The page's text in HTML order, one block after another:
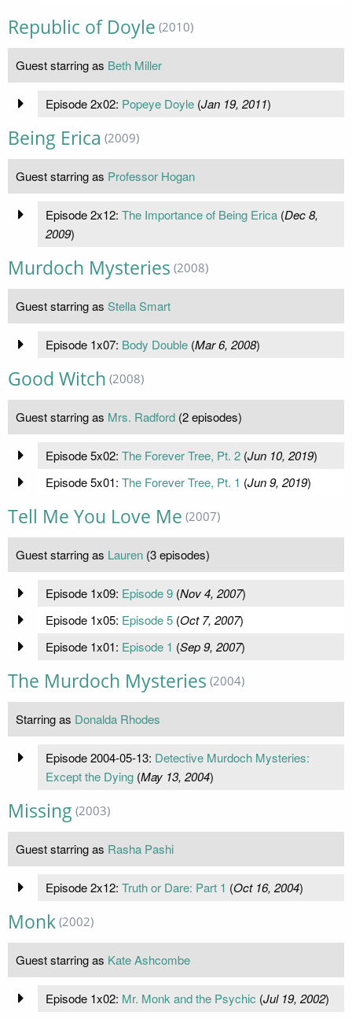
Republic of Doyle (2010)
Guest starring as Beth Miller
Episode 2x02: Popeye Doyle(Jan 19, 2011)
Being Erica (2009)
Guest starring as Professor Hogan
Episode 2x12: The Importance of Being Erica(Dec 8,
2009)
Murdoch Mysteries (2008)
Guest starring as Stella Smart
Episode 1x07: Body Double(Mar 6, 2008)
Good Witch (2008)
Guest starring as Mrs. Radford (2 episodes)
Episode 5x02: The Forever Tree, Pt. 2(Jun 10, 2019)
Episode 5x01: The Forever Tree, Pt. 1 (Jun 9, 2019)
Tell Me You Love Me (2007)
Guest starring as Lauren (3 episodes)
Episode 1x09: Episode 9(Nov 4, 2007)
Episode 1x05: Episode 5(Oct 7, 2007)
Episode 1x01: Episode 1 (Sep 9, 2007)
The Murdoch Mysteries (2004)
Starring as Donalda Rhodes
Episode 2004-05-13: Detective Murdoch Mysteries:
Except the Dying(May 13, 2004)
Missing (2003)
Guest starring as Rasha Pashi
Episode 2x12: Truth or Dare: Part 1 (Oct 16, 2004)
Monk (2002)
Guest starring as Kate Ashcombe
Episode 1x02: Mr. Monk and the Psychic (Jul 19, 2002)